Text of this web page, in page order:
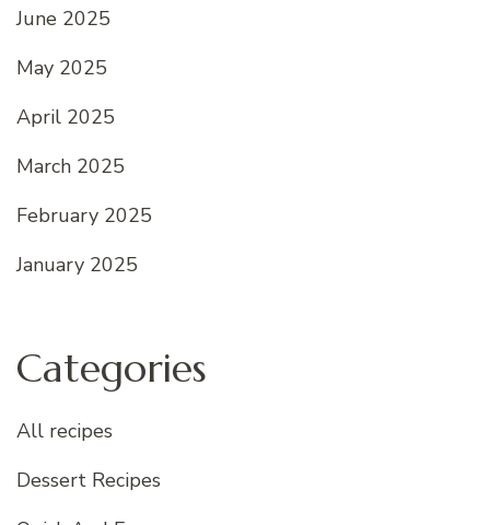
June 2025
May 2025
April 2025
March 2025
February 2025
January 2025
Categories
All recipes
Dessert Recipes